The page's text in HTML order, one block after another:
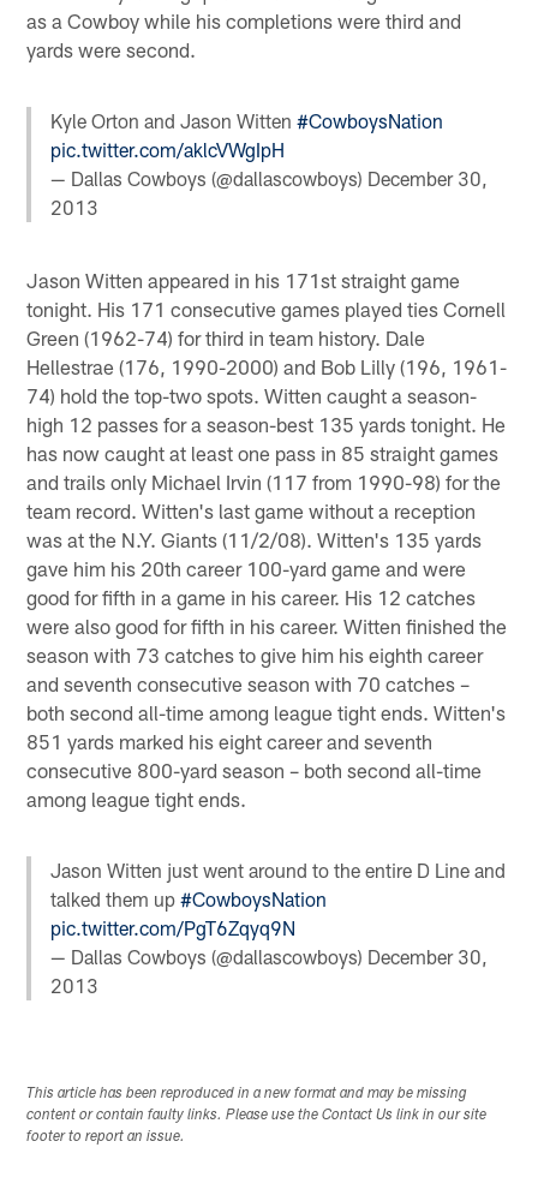
as a Cowboy while his completions were third and
yards were second.
Kyle Orton and Jason Witten#CowboysNation
pic.twitter.com/aklcVWgIpH
— Dallas Cowboys (@dallascowboys) December 30,
2013
Jason Witten appeared in his 171st straight game
tonight. His 171 consecutive games played ties Cornell
Green (1962-74) for third in team history. Dale
Hellestrae (176, 1990-2000) and Bob Lilly (196, 1961-
74) hold the top-two spots. Witten caught a season-
high 12 passes for a season-best 135 yards tonight. He
has now caught at least one pass in 85 straight games
and trails only Michael Irvin (117 from 1990-98) for the
team record. Witten's last game without a reception
was at the N.Y. Giants (11/2/08). Witten's 135 yards
gave him his 20th career 100-yard game and were
good for fifth in a game in his career. His 12 catches
were also good for fifth in his career. Witten finished the
season with 73 catches to give him his eighth career
and seventh consecutive season with 70 catches –
both second all-time among league tight ends. Witten's
851 yards marked his eight career and seventh
consecutive 800-yard season – both second all-time
among league tight ends.
Jason Witten just went around to the entire D Line and
talked them up#CowboysNation
pic.twitter.com/PgT6Zqyq9N
— Dallas Cowboys (@dallascowboys) December 30,
2013
This article has been reproduced in a new format and may be missing
content or contain faulty links. Please use the Contact Us link in our site
footer to report an issue.